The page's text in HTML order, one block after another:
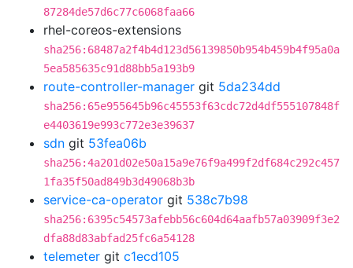
87284de57d6c77c6068faa66
rhel-coreos-extensions
sha256:68487a2f4b4d123d56139850b954b459b4f95a0a
5ea585635c91d88bb5a193b9
route-controller-manager git 5da234dd
sha256:65e955645b96c45553f63cdc72d4df555107848f
e4403619e993c772e3e39637
sdn git 53fea06b
sha256:4a201d02e50a15a9e76f9a499f2df684c292c457
1fa35f50ad849b3d49068b3b
service-ca-operator git 538c7b98
sha256:6395c54573afebb56c604d64aafb57a03909f3e2
dfa88d83abfad25fc6a54128
telemeter git c1ecd105